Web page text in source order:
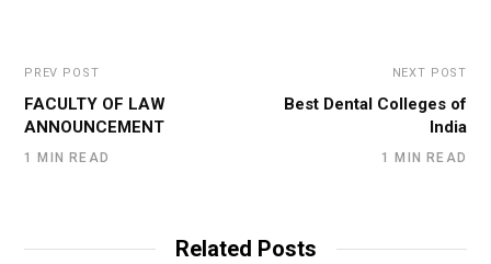
PREV POST
FACULTY OF LAW
ANNOUNCEMENT
1 MIN READ
NEXT POST
Best Dental Colleges of
India
1 MIN READ
Related Posts